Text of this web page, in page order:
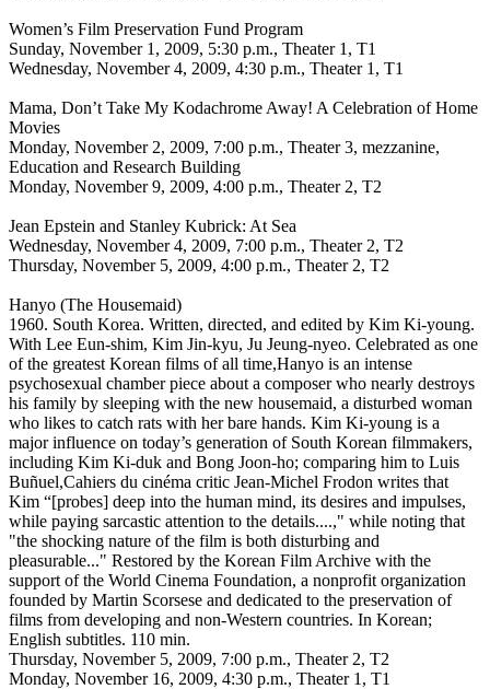
Women’s Film Preservation Fund Program
Sunday, November 1, 2009, 5:30 p.m., Theater 1, T1
Wednesday, November 4, 2009, 4:30 p.m., Theater 1, T1
Mama, Don’t Take My Kodachrome Away! A Celebration of Home
Movies
Monday, November 2, 2009, 7:00 p.m., Theater 3, mezzanine,
Education and Research Building
Monday, November 9, 2009, 4:00 p.m., Theater 2, T2
Jean Epstein and Stanley Kubrick: At Sea
Wednesday, November 4, 2009, 7:00 p.m., Theater 2, T2
Thursday, November 5, 2009, 4:00 p.m., Theater 2, T2
Hanyo (The Housemaid)
1960. South Korea. Written, directed, and edited by Kim Ki-young.
With Lee Eun-shim, Kim Jin-kyu, Ju Jeung-nyeo. Celebrated as one
of the greatest Korean films of all time,Hanyo is an intense
psychosexual chamber piece about a composer who nearly destroys
his family by sleeping with the new housemaid, a disturbed woman
who likes to catch rats with her bare hands. Kim Ki-young is a
major influence on today’s generation of South Korean filmmakers,
including Kim Ki-duk and Bong Joon-ho; comparing him to Luis
Buñuel,Cahiers du cinéma critic Jean-Michel Frodon writes that
Kim “[probes] deep into the human mind, its desires and impulses,
while paying sarcastic attention to the details....," while noting that
"the shocking nature of the film is both disturbing and
pleasurable..." Restored by the Korean Film Archive with the
support of the World Cinema Foundation, a nonprofit organization
founded by Martin Scorsese and dedicated to the preservation of
films from developing and non-Western countries. In Korean;
English subtitles. 110 min.
Thursday, November 5, 2009, 7:00 p.m., Theater 2, T2
Monday, November 16, 2009, 4:30 p.m., Theater 1, T1